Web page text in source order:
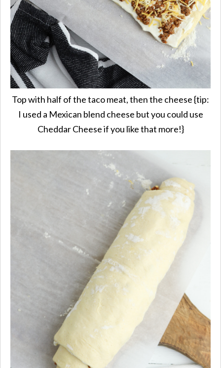
Top with half of the taco meat, then the cheese {tip:
I used a Mexican blend cheese but you could use
Cheddar Cheese if you like that more!}